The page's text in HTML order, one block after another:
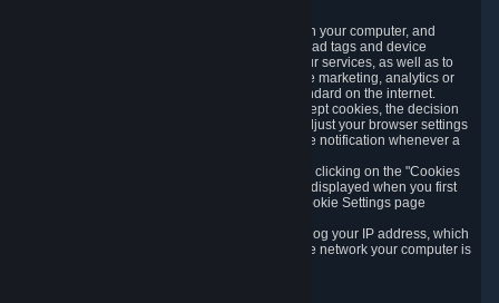
We use "Cookies", which are text files placed on your computer, and
similar technologies (e.g. web beacons, pixels, ad tags and device
identifiers) to help us analyze how users use our services, as well as to
improve the services we are offering, to improve marketing, analytics or
website functionality. The use of Cookies is standard on the internet.
Although most web browsers automatically accept cookies, the decision
of whether to accept or not is yours. You may adjust your browser settings
to prevent the reception of cookies, or to provide notification whenever a
You can manage the use of optional cookies by clicking on the "Cookies
setting" page accessible via the cookie banner displayed when you first
visit our website and at any time through the Cookie Settings page
When you visit any of our services, our servers log your IP address, which
is a number that is automatically assigned to the network your computer is